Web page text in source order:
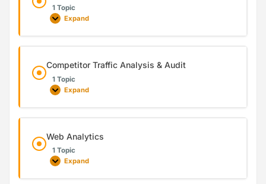
1 Topic
Expand
Competitor Traffic Analysis & Audit
1 Topic
Expand
Web Analytics
1 Topic
Expand